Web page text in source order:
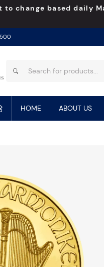
to change based daily
HOME ABOUT US